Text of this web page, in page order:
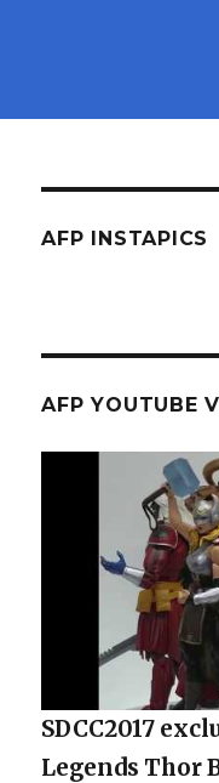
AFP INSTAPICS
AFP YOUTUBE
SDCC2017
Legends Thor